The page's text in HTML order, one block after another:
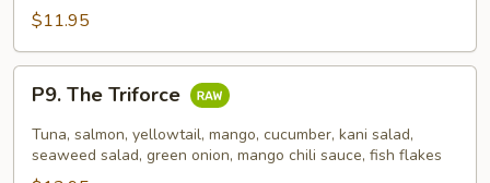
$11.95
P9.
The
Triforce
P9. The Triforce
Tuna, salmon, yellowtail, mango, cucumber, kani salad,
seaweed salad, green onion, mango chili sauce, fish flakes